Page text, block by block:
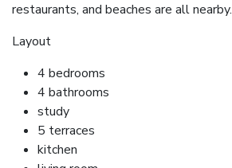
restaurants, and beaches are all nearby.
Layout
4 bedrooms
4 bathrooms
study
5 terraces
kitchen